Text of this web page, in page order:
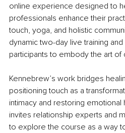
online experience designed to
professionals enhance their
touch, yoga, and holistic
dynamic two-day live training
participants to embody the art of
Kennebrew’s work bridges
positioning touch as a
intimacy and restoring emotional
invites relationship experts and
to explore the course as a way